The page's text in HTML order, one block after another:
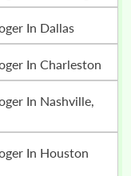
In Dallas
In Charleston